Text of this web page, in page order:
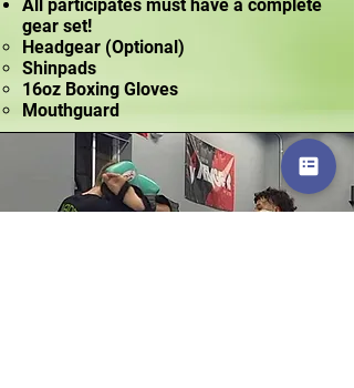
All participates must have a complete
gear set!
Headgear (Optional)​
Shinpads
16oz Boxing Gloves
Mouthguard